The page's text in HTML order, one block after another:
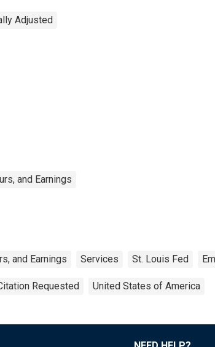
Adjusted
and Earnings
and Earnings Services St. Louis Fed
Requested United States of America